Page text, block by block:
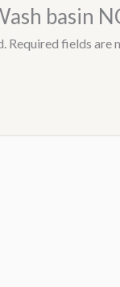
basin
Required fields are